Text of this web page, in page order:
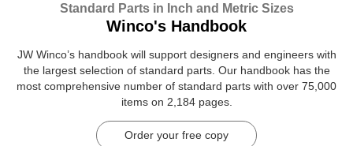
Standard Parts in Inch and Metric Sizes
Winco's Handbook
JW Winco’s handbook will support designers and engineers with
the largest selection of standard parts. Our handbook has the
most comprehensive number of standard parts with over 75,000
items on 2,184 pages.
Order your free copy